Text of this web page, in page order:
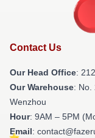
Contact Us
Our Head Office:
Our Warehouse: No.
Wenzhou
Hour: 9AM – 5PM
Email: